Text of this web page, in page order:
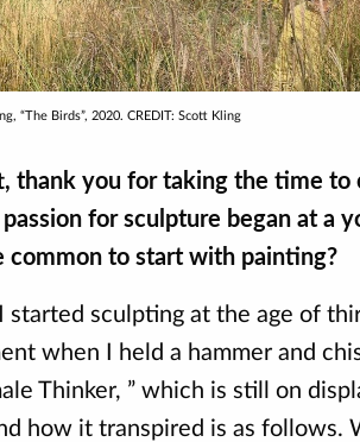
“The Birds”, 2020. CREDIT: Scott Kling
thank you for taking the time to
for sculpture began at a
common to start with painting?
started sculpting at the age of
when I held a hammer and
Thinker, ” which is still on
how it transpired is as follows.